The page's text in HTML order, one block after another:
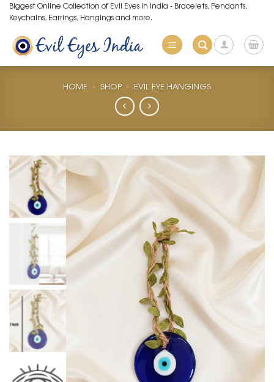
Skip
to
content
Biggest Online Collection of Evil Eyes in India - Bracelets, Pendants,
Keychains, Earrings, Hangings and more.
HOME » SHOP » EVIL EYE HANGINGS